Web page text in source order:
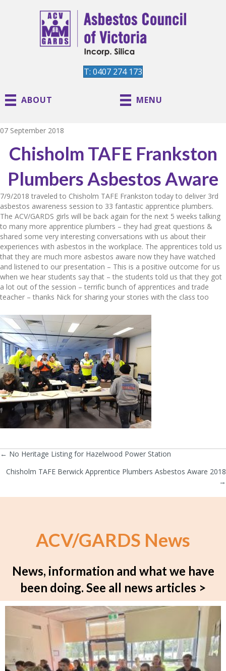
T: 0407 274 173
ABOUT MENU
07 September 2018
Chisholm TAFE Frankston
Plumbers Asbestos Aware
7/9/2018 traveled to Chisholm TAFE Frankston today to deliver 3rd
asbestos awareness session to 33 fantastic apprentice plumbers.
The ACV/GARDS girls will be back again for the next 5 weeks talking
to many more apprentice plumbers – they had great questions &
shared some very interesting conversations with us about their
experiences with asbestos in the workplace. The apprentices told us
that they are much more asbestos aware now they have watched
and listened to our presentation – This is a positive outcome for us
when we hear students say that – the students told us that they got
a lot out of the session – terrific bunch of apprentices and trade
teacher – thanks Nick for sharing your stories with the class too
Posts
navigation
← No Heritage Listing for Hazelwood Power Station
Chisholm TAFE Berwick Apprentice Plumbers Asbestos Aware 2018
→
ACV/GARDS News
News, information and what we have
been doing. See all news articles >